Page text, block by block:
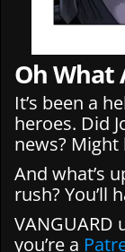
Oh What
It’s been a
heroes. Did
news?
And what’s
rush? You’ll
VANGUARD
you’re a